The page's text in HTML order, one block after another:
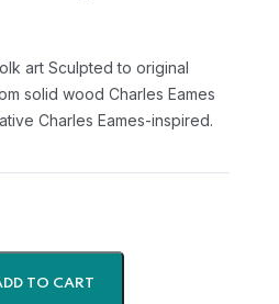
art Sculpted to original
solid wood Charles Eames
Charles Eames-inspired.
TO CART